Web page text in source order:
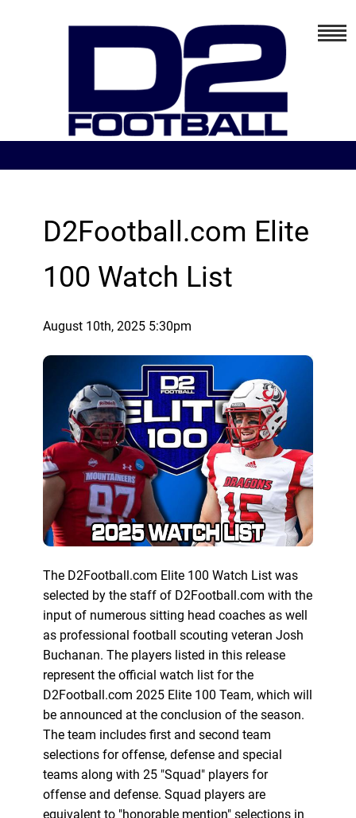
D2Football.com Elite
100 Watch List
August 10th, 2025 5:30pm
The D2Football.com Elite 100 Watch List was
selected by the staff of D2Football.com with the
input of numerous sitting head coaches as well
as professional football scouting veteran Josh
Buchanan. The players listed in this release
represent the official watch list for the
D2Football.com 2025 Elite 100 Team, which will
be announced at the conclusion of the season.
The team includes first and second team
selections for offense, defense and special
teams along with 25 "Squad" players for
offense and defense. Squad players are
equivalent to "honorable mention" selections in